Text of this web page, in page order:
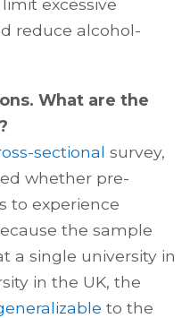
reduce alcohol-
What are the
sectional survey,
whether pre-
to experience
the sample
a single university in
in the UK, the
to the